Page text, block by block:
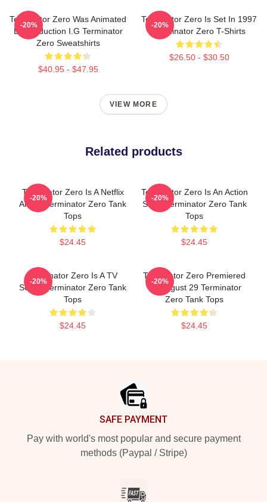
Terminator Zero Was Animated
By Production I.G Terminator
Zero Sweatshirts
$40.95 - $47.95
-20%
Terminator Zero Is Set In 1997
Terminator Zero T-Shirts
$26.50 - $30.50
-20%
VIEW MORE
Related products
Terminator Zero Is A Netflix
Anime Terminator Zero Tank
Tops
$24.45
-20%
Terminator Zero Is An Action
Show Terminator Zero Tank
Tops
$24.45
-20%
Terminator Zero Is A TV
Series Terminator Zero Tank
Tops
$24.45
-20%
Terminator Zero Premiered
On August 29 Terminator
Zero Tank Tops
$24.45
-20%
SAFE PAYMENT
Pay with world's most popular and secure payment
methods (Paypal / Stripe)